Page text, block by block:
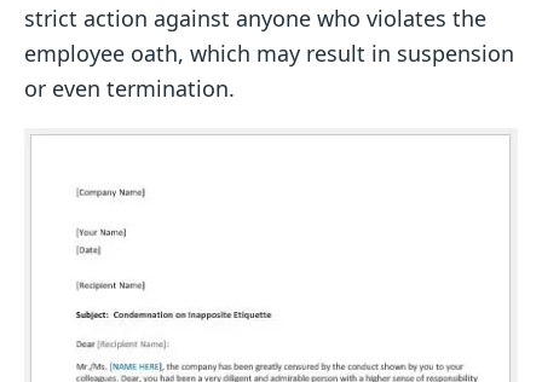
strict action against anyone who violates the
employee oath, which may result in suspension
or even termination.